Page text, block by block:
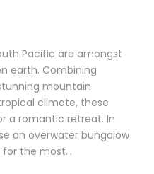
Pacific are amongst
earth. Combining
mountain
climate, these
a romantic retreat. In
an overwater bungalow
the most...